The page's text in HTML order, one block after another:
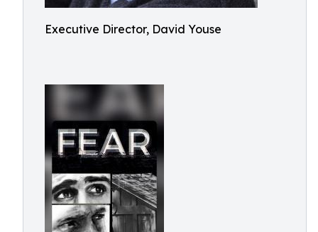
Executive Director, David Youse